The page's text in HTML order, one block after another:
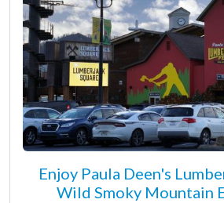
Enjoy Paula Deen's
Wild Smoky Mountain